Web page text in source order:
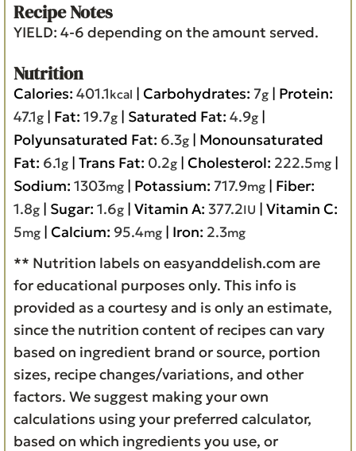
Recipe Notes
YIELD: 4-6 depending on the amount served.
Nutrition
Calories: 401.1kcal | Carbohydrates: 7g | Protein:
47.1g | Fat: 19.7g | Saturated Fat: 4.9g |
Polyunsaturated Fat: 6.3g | Monounsaturated
Fat: 6.1g | Trans Fat: 0.2g | Cholesterol: 222.5mg |
Sodium: 1303mg | Potassium: 717.9mg | Fiber:
1.8g | Sugar: 1.6g | Vitamin A: 377.2IU | Vitamin C:
5mg | Calcium: 95.4mg | Iron: 2.3mg
** Nutrition labels on easyanddelish.com are
for educational purposes only. This info is
provided as a courtesy and is only an estimate,
since the nutrition content of recipes can vary
based on ingredient brand or source, portion
sizes, recipe changes/variations, and other
factors. We suggest making your own
calculations using your preferred calculator,
based on which ingredients you use, or